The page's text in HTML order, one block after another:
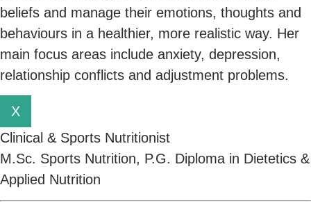
beliefs and manage their emotions, thoughts and
behaviours in a healthier, more realistic way. Her
main focus areas include anxiety, depression,
relationship conflicts and adjustment problems.
X
Clinical & Sports Nutritionist
M.Sc. Sports Nutrition, P.G. Diploma in Dietetics &
Applied Nutrition